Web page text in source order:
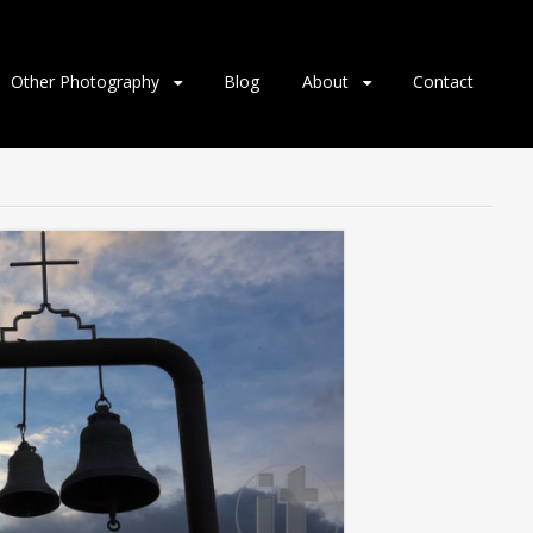
Other Photography Blog About Contact